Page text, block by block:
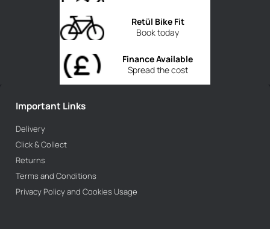
Book today
Retül Bike Fit
Spread the cost
Finance Available
Important Links
Delivery
Click & Collect
Returns
Terms and Conditions
Privacy Policy and Cookies Usage